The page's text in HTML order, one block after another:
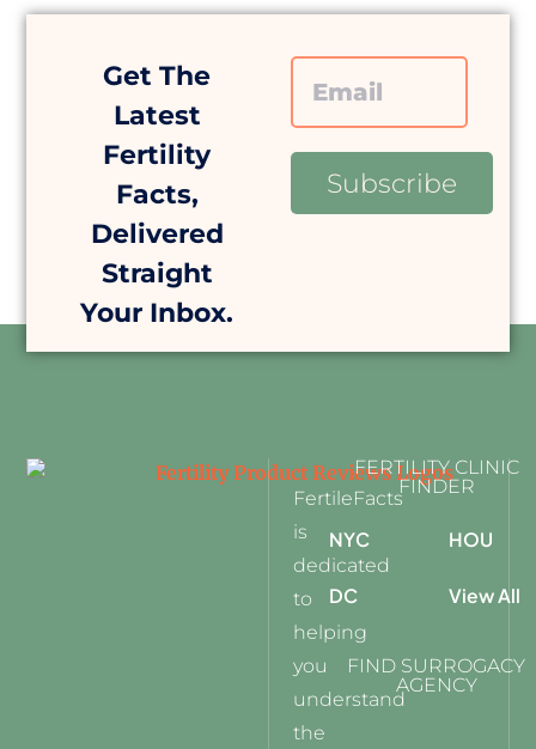
Get The
Latest
Fertility
Facts,
Delivered
Straight
Your Inbox.
Subscribe
FertileFacts
is
dedicated
to
helping
you
understand
the
FERTILITY CLINIC
FINDER
NYC HOU
DC View All
FIND SURROGACY
AGENCY